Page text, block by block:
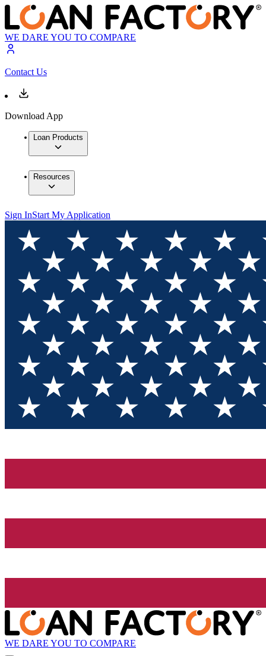
WE DARE YOU TO COMPARE
Contact Us
Download App
Loan Products
Resources
Sign InStart My Application
WE DARE YOU TO COMPARE